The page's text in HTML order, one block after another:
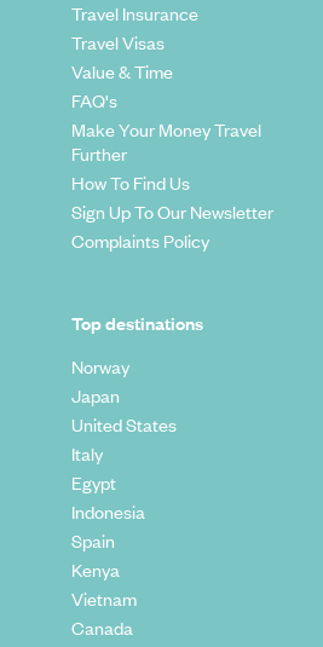
Travel Insurance
Travel Visas
Value & Time
FAQ's
Make Your Money Travel
Further
How To Find Us
Sign Up To Our Newsletter
Complaints Policy
Top destinations
Norway
Japan
United States
Italy
Egypt
Indonesia
Spain
Kenya
Vietnam
Canada